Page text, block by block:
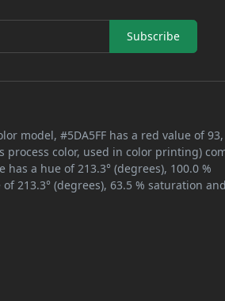
Subscribe
model, #5DA5FF has a red value of 93,
process color, used in color printing)
has a hue of 213.3° (degrees), 100.0 %
of 213.3° (degrees), 63.5 % saturation